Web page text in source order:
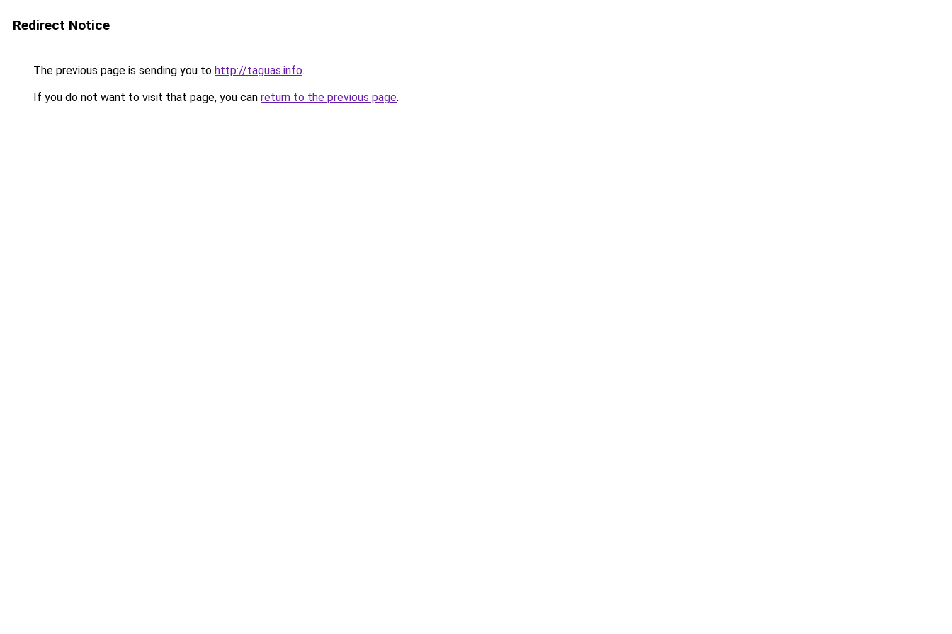
Redirect Notice
The previous page is sending you to http://taguas.info.
If you do not want to visit that page, you can return to the previous page.